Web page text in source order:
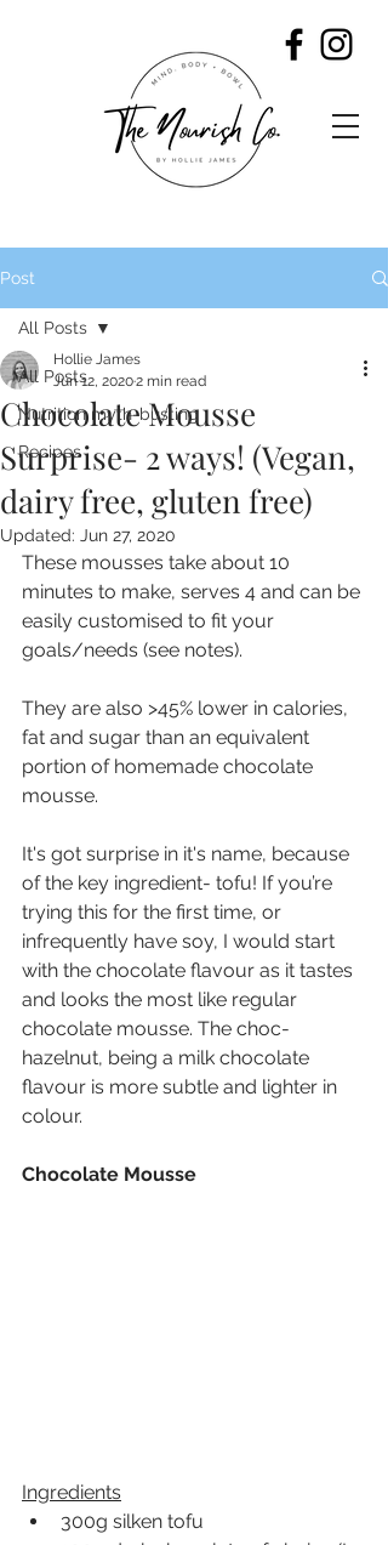
Post
All Posts
Nutrition myth-busting
Recipes
All Posts
Chocolate Mousse
Surprise- 2 ways! (Vegan,
dairy free, gluten free)
Hollie James
Jun 12, 20202 min read
Updated: Jun 27, 2020
These mousses take about 10
minutes to make, serves 4 and can be
easily customised to fit your
goals/needs (see notes).
They are also >45% lower in calories,
fat and sugar than an equivalent
portion of homemade chocolate
mousse.
It's got surprise in it's name, because
of the key ingredient- tofu! If you’re
trying this for the first time, or
infrequently have soy, I would start
with the chocolate flavour as it tastes
and looks the most like regular
chocolate mousse. The choc-
hazelnut, being a milk chocolate
flavour is more subtle and lighter in
colour.
Chocolate Mousse
Ingredients
300g silken tofu